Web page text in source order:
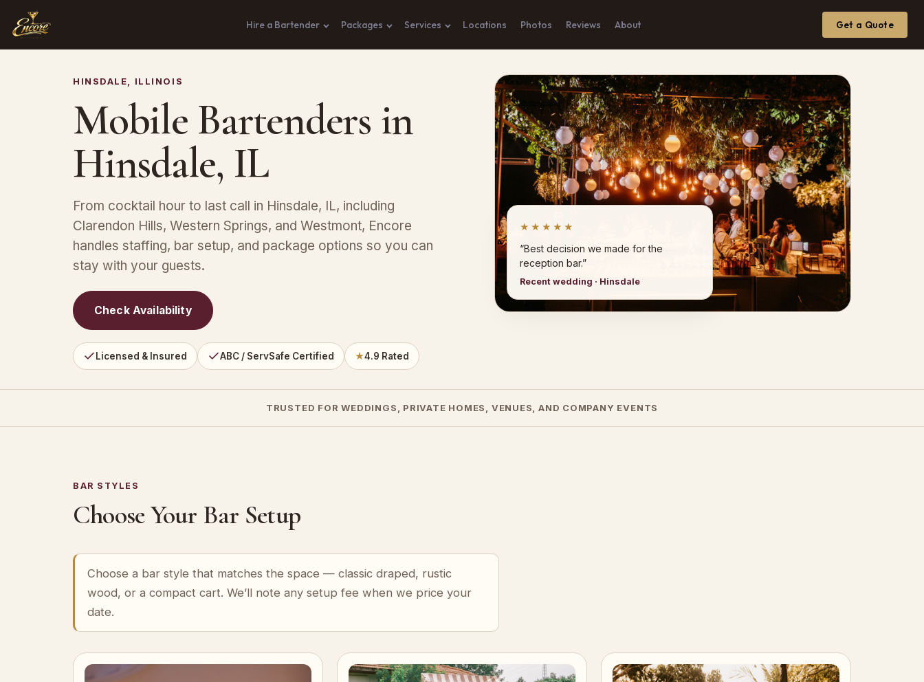
Hire a Bartender Packages Services Locations Photos Reviews About Get a Quote
HINSDALE, ILLINOIS
Mobile Bartenders in
Hinsdale, IL
From cocktail hour to last call in Hinsdale, IL, including
Clarendon Hills, Western Springs, and Westmont, Encore
handles staffing, bar setup, and package options so you can
stay with your guests.
Check Availability
Licensed & Insured ABC / ServSafe Certified ★4.9 Rated
★★★★★
“Best decision we made for the
reception bar.”
Recent wedding · Hinsdale
TRUSTED FOR WEDDINGS, PRIVATE HOMES, VENUES, AND COMPANY EVENTS
BAR STYLES
Choose Your Bar Setup
Choose a bar style that matches the space — classic draped, rustic
wood, or a compact cart. We’ll note any setup fee when we price your
date.